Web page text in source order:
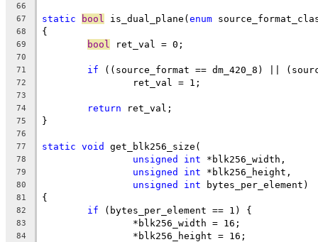
66
67
static bool is_dual_plane(enum
68 {
69 bool ret_val = 0;
70
71
if ((source_format == dm_420_8) ||
72
		ret_val = 1;
73
74
return ret_val;
75 }
76
77
static void get_blk256_size(
78 unsigned int *blk256_width,
79 unsigned int *blk256_height,
80 unsigned int bytes_per_element)
81 {
82 if (bytes_per_element == 1) {
83
		*blk256_width = 16;
84
		*blk256_height = 16;